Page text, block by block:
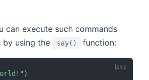
can execute such commands
by using the
say() (opens new
function:
)